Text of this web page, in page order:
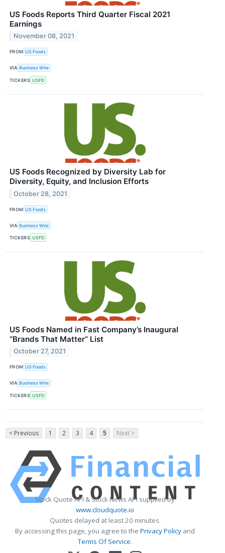
US Foods Reports Third Quarter Fiscal 2021
Earnings
November 08, 2021
FROM US Foods
VIA Business Wire
TICKERS USFD
US Foods Recognized by Diversity Lab for
Diversity, Equity, and Inclusion Efforts
October 28, 2021
FROM US Foods
VIA Business Wire
TICKERS USFD
US Foods Named in Fast Company’s Inaugural
“Brands That Matter” List
October 27, 2021
FROM US Foods
VIA Business Wire
TICKERS USFD
< Previous 1 2 3 4 5 Next >
Stock Quote API & Stock News API supplied by
www.cloudquote.io
Quotes delayed at least 20 minutes.
By accessing this page, you agree to the Privacy Policy and
Terms Of Service.